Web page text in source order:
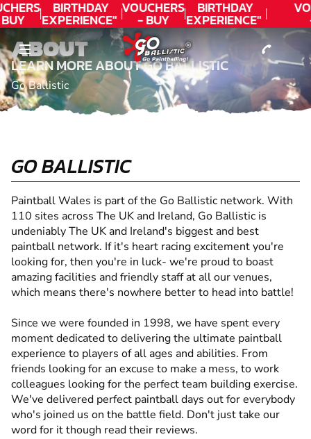
BIRTHDAY
EXPERIENCE"
★★★★★ C.
LEE
VOUCHERS
- BUY
TODAY!
BIRTHDAY
EXPERIENCE"
★★★★★ C.
LEE
ABOUT
LEARN MORE ABOUT GO BALLISTIC
Go Ballistic
GO BALLISTIC
Paintball Wales is part of the Go Ballistic network. With
110 sites across The UK and Ireland, Go Ballistic is
undeniably The UK and Ireland's biggest and best
paintball network. If it's heart racing excitement you're
looking for, then you're in luck- we're proud to boast
amazing facilities and friendly staff at all our venues,
which means there's nowhere better to head into battle!
Since we were founded in 1998, we have spent every
moment dedicated to delivering the ultimate paintball
experience to players of all ages and abilities. From
friends looking for an excuse to make a mess, to work
colleagues looking for the perfect team building exercise.
We've delivered perfect paintball days out for everybody
who's joined us on the battle field. Don't just take our
word for it though read their reviews.